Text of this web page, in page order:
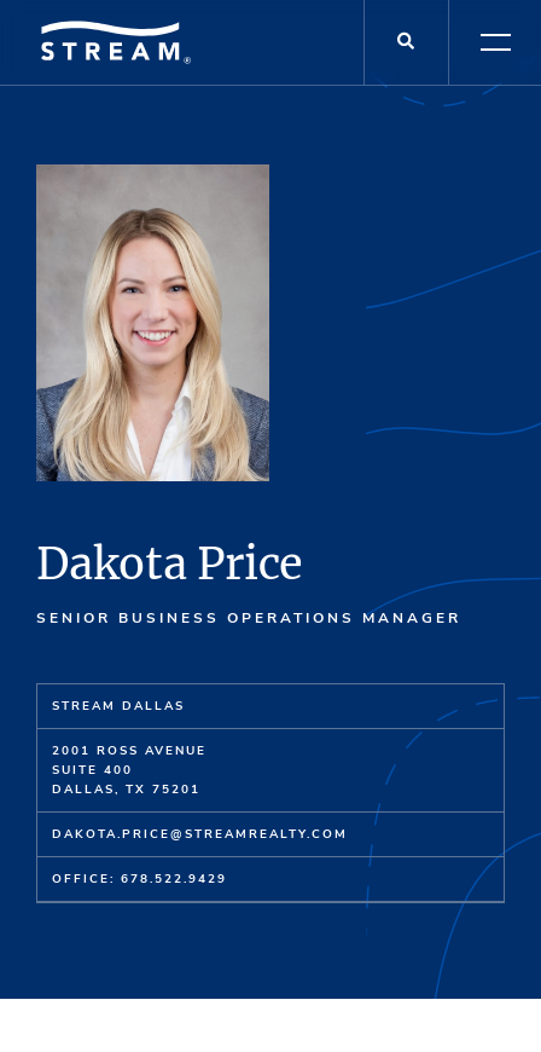
Dakota Price
SENIOR BUSINESS OPERATIONS MANAGER
STREAM DALLAS
2001 ROSS AVENUE
SUITE 400
DALLAS, TX 75201
DAKOTA.PRICE@STREAMREALTY.COM
OFFICE: 678.522.9429